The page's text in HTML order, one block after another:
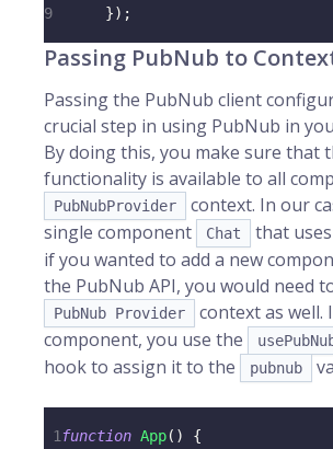
9
}) ;
Passing PubNub to
Passing the PubNub client
crucial step in using PubNub in
By doing this, you make sure that
functionality is available to all
PubNubProvider
context. In our
single component
Chat
that
if you wanted to add a new
the PubNub API, you would need
PubNub Provider context as well.
component, you use the
hook to assign it to the
pubnub
1 function App( )
{